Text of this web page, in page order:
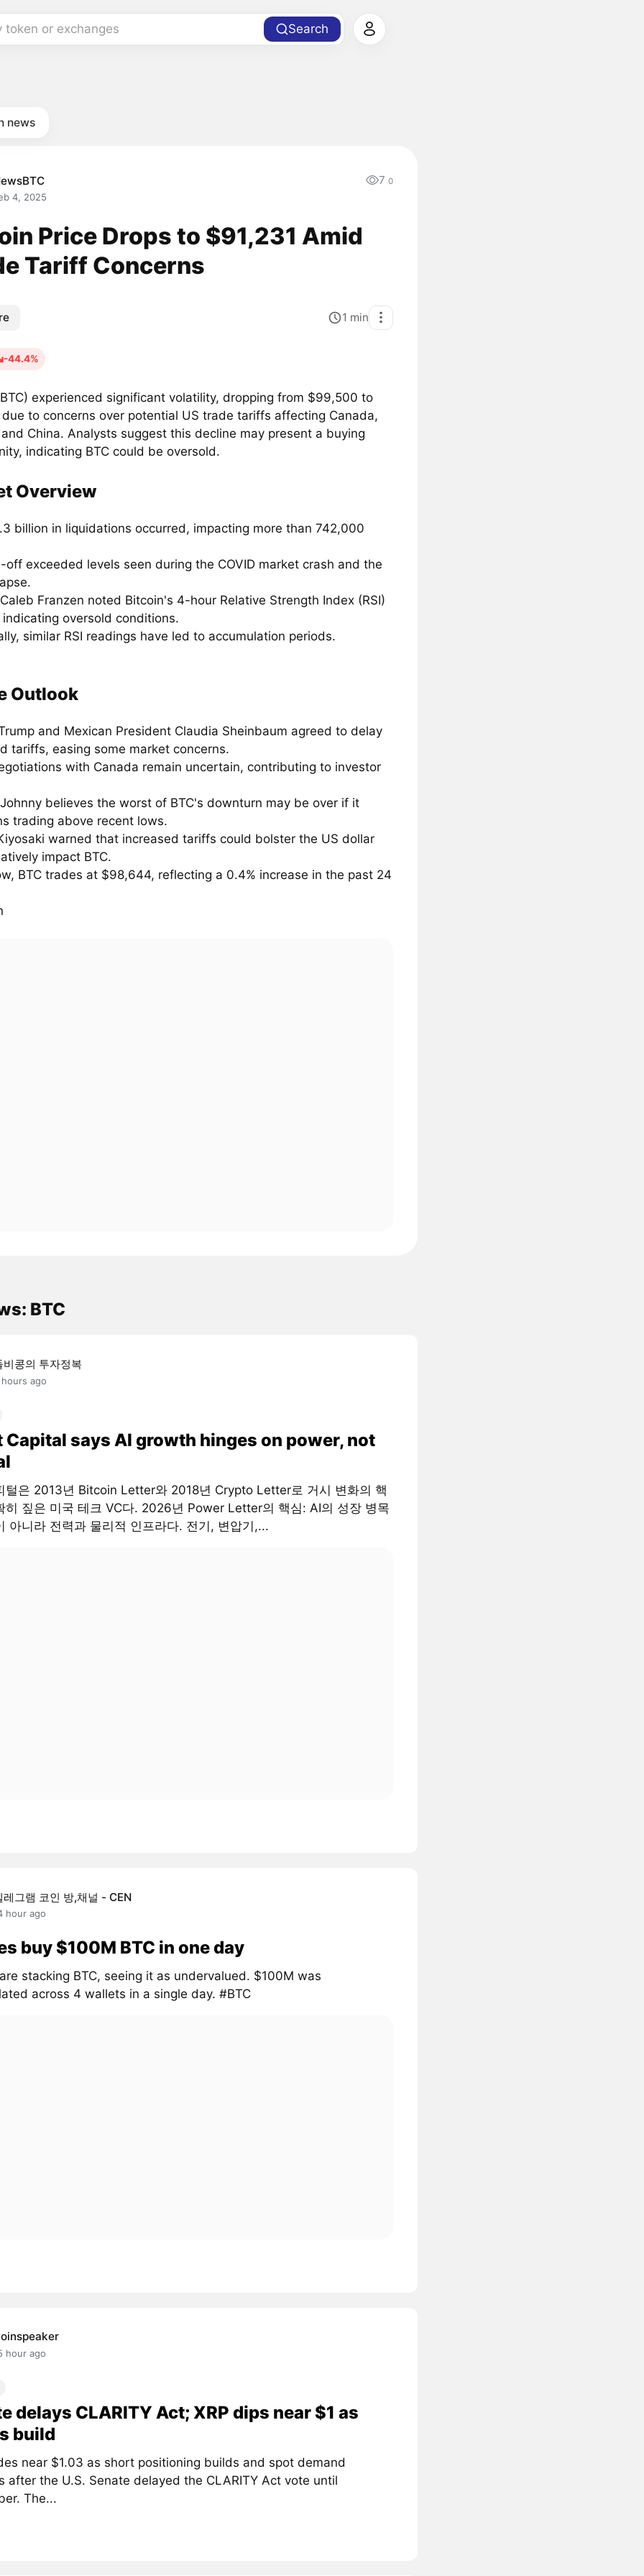
token or exchanges Search
news
4, 2025
7 0
Price Drops to $91,231 Amid
Tariff Concerns
1 min
-44.4%
experienced significant volatility, dropping from $99,500 to
due to concerns over potential US trade tariffs affecting Canada,
China. Analysts suggest this decline may present a buying
indicating BTC could be oversold.
Overview
billion in liquidations occurred, impacting more than 742,000
off exceeded levels seen during the COVID market crash and the
Franzen noted Bitcoin's 4-hour Relative Strength Index (RSI)
oversold conditions.
similar RSI readings have led to accumulation periods.
Outlook
and Mexican President Claudia Sheinbaum agreed to delay
tariffs, easing some market concerns.
with Canada remain uncertain, contributing to investor
believes the worst of BTC's downturn may be over if it
trading above recent lows.
warned that increased tariffs could bolster the US dollar
impact BTC.
BTC trades at $98,644, reflecting a 0.4% increase in the past 24
BTC
비콩의 투자정복
ago
Capital says AI growth hinges on power, not
털은 2013년 Bitcoin Letter와 2018년 Crypto Letter로 거시 변화의 핵
히 짚은 미국 테크 VC다. 2026년 Power Letter의 핵심: AI의 성장 병목
아니라 전력과 물리적 인프라다. 전기, 변압기,...
레그램 코인 방,채널 - CEN
hour ago
buy $100M BTC in one day
stacking BTC, seeing it as undervalued. $100M was
across 4 wallets in a single day. #BTC
hour ago
delays CLARITY Act; XRP dips near $1 as
build
near $1.03 as short positioning builds and spot demand
after the U.S. Senate delayed the CLARITY Act vote until
The...